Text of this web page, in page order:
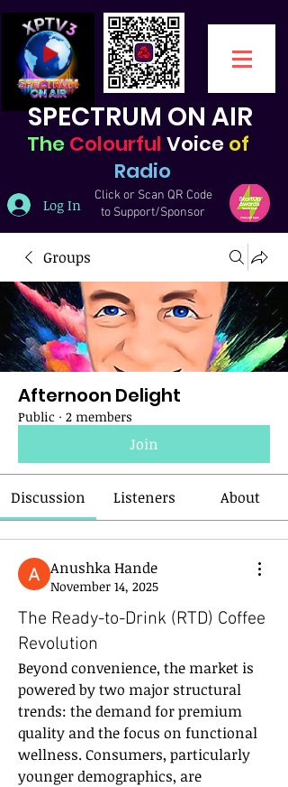
SPECTRUM ON AIR
TheColourfulVoiceof
Radio
Log In
Click or Scan QR Code
to Support/Sponsor
Groups
Afternoon Delight
Public · 2 members
Join
Discussion Listeners About
Anushka Hande
November 14, 2025
The Ready-to-Drink (RTD) Coffee
Revolution
Beyond convenience, the market is
powered by two major structural
trends: the demand for premium
quality and the focus on functional
wellness. Consumers, particularly
younger demographics, are